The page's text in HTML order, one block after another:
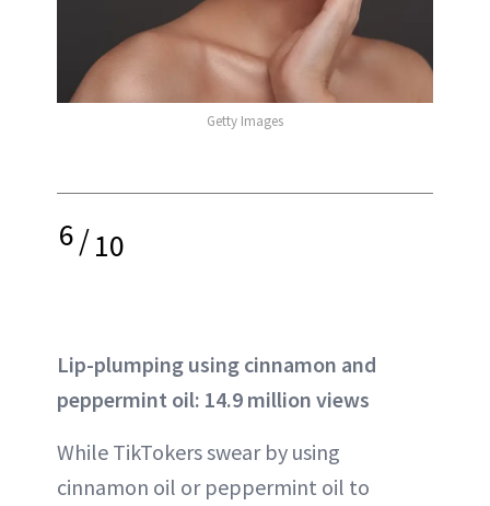
Getty Images
6/10
Lip-plumping using cinnamon and
peppermint oil: 14.9 million views
While TikTokers swear by using
cinnamon oil or peppermint oil to